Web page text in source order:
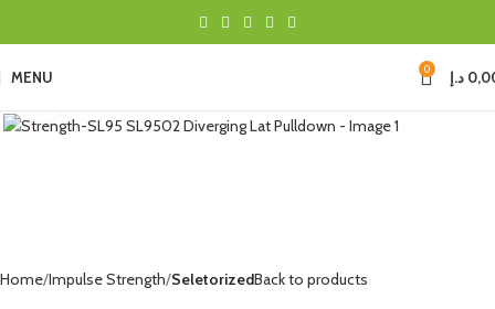
MENU 0 د.إ
Home Impulse Strength SeletorizedBack to products